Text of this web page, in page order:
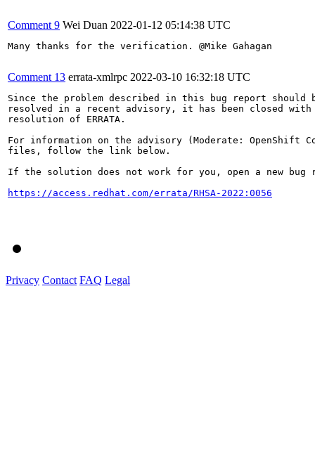
Comment 9 Wei Duan 2022-01-12 05:14:38 UTC
Many thanks for the verification. @Mike Gahagan
Comment 13 errata-xmlrpc 2022-03-10 16:32:18 UTC
Since the problem described in this bug report should
resolved in a recent advisory, it has been closed with
resolution of ERRATA.
For information on the advisory (Moderate: OpenShift
files, follow the link below.
If the solution does not work for you, open a new bug
https://access.redhat.com/errata/RHSA-2022:0056
Privacy Contact FAQ Legal